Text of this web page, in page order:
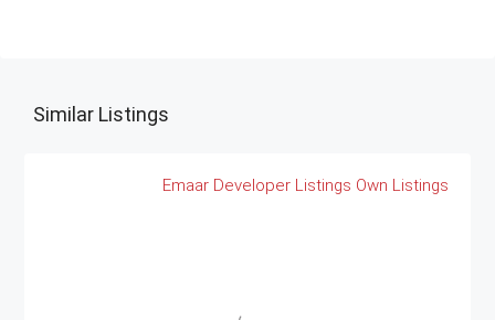
Similar Listings
Emaar Developer Listings Own Listings